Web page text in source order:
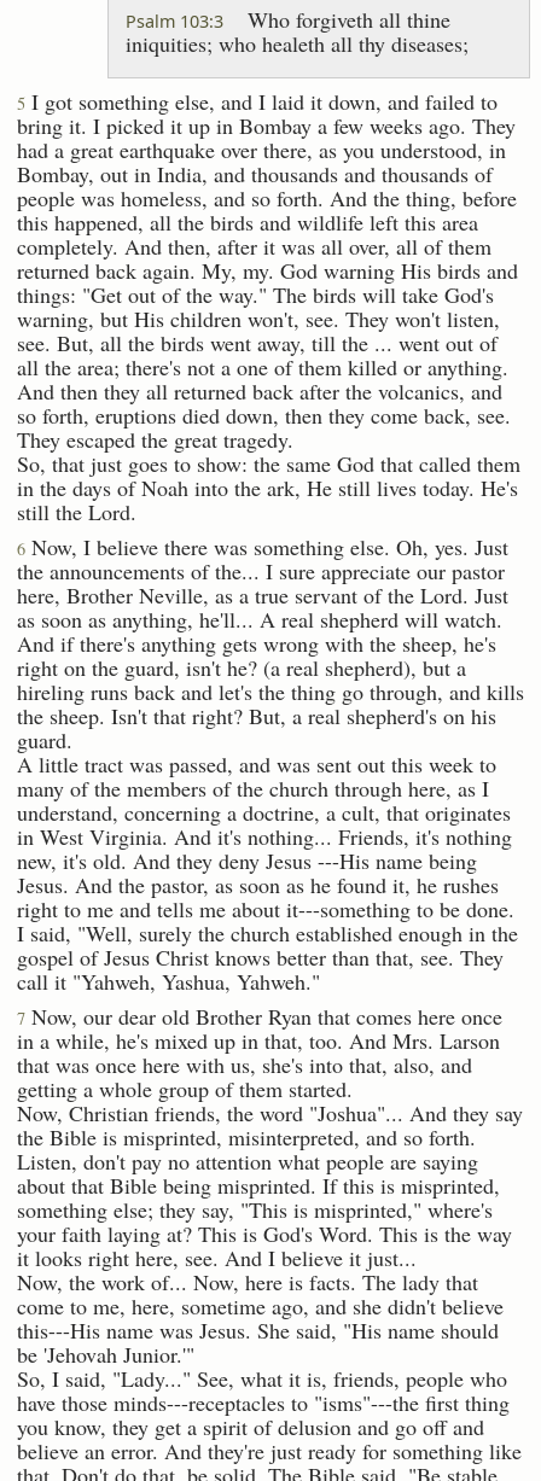
Psalm 103:3
Who forgiveth all thine
iniquities; who healeth all thy diseases;
5 I got something else, and I laid it down, and failed to
bring it. I picked it up in Bombay a few weeks ago. They
had a great earthquake over there, as you understood, in
Bombay, out in India, and thousands and thousands of
people was homeless, and so forth. And the thing, before
this happened, all the birds and wildlife left this area
completely. And then, after it was all over, all of them
returned back again. My, my. God warning His birds and
things: "Get out of the way." The birds will take God's
warning, but His children won't, see. They won't listen,
see. But, all the birds went away, till the ... went out of
all the area; there's not a one of them killed or anything.
And then they all returned back after the volcanics, and
so forth, eruptions died down, then they come back, see.
They escaped the great tragedy.
So, that just goes to show: the same God that called them
in the days of Noah into the ark, He still lives today. He's
still the Lord.
6 Now, I believe there was something else. Oh, yes. Just
the announcements of the... I sure appreciate our pastor
here, Brother Neville, as a true servant of the Lord. Just
as soon as anything, he'll... A real shepherd will watch.
And if there's anything gets wrong with the sheep, he's
right on the guard, isn't he? (a real shepherd), but a
hireling runs back and let's the thing go through, and kills
the sheep. Isn't that right? But, a real shepherd's on his
guard.
A little tract was passed, and was sent out this week to
many of the members of the church through here, as I
understand, concerning a doctrine, a cult, that originates
in West Virginia. And it's nothing... Friends, it's nothing
new, it's old. And they deny Jesus ---His name being
Jesus. And the pastor, as soon as he found it, he rushes
right to me and tells me about it---something to be done.
I said, "Well, surely the church established enough in the
gospel of Jesus Christ knows better than that, see. They
call it "Yahweh, Yashua, Yahweh."
7 Now, our dear old Brother Ryan that comes here once
in a while, he's mixed up in that, too. And Mrs. Larson
that was once here with us, she's into that, also, and
getting a whole group of them started.
Now, Christian friends, the word "Joshua"... And they say
the Bible is misprinted, misinterpreted, and so forth.
Listen, don't pay no attention what people are saying
about that Bible being misprinted. If this is misprinted,
something else; they say, "This is misprinted," where's
your faith laying at? This is God's Word. This is the way
it looks right here, see. And I believe it just...
Now, the work of... Now, here is facts. The lady that
come to me, here, sometime ago, and she didn't believe
this---His name was Jesus. She said, "His name should
be 'Jehovah Junior.'"
So, I said, "Lady..." See, what it is, friends, people who
have those minds---receptacles to "isms"---the first thing
you know, they get a spirit of delusion and go off and
believe an error. And they're just ready for something like
that. Don't do that, be solid. The Bible said, "Be stable,